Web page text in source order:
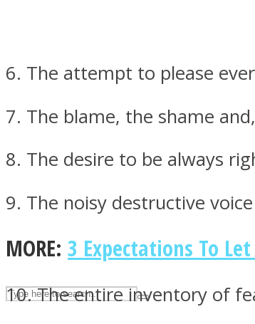
6. The attempt to please
7. The blame, the shame
8. The desire to be always
9. The noisy destructive
MORE: 3 Expectations To
10. The entire inventory of